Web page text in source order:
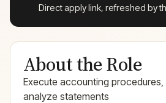
Direct apply link, refreshed by
About the Role
Execute accounting procedures,
analyze statements